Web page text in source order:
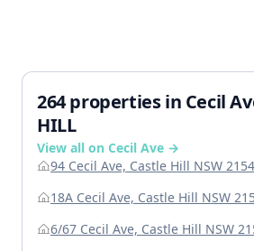
264 properties in Cecil
HILL
View all on Cecil Ave →
94 Cecil Ave, Castle Hill NSW 2154
18A Cecil Ave, Castle Hill NSW
6/67 Cecil Ave, Castle Hill NSW